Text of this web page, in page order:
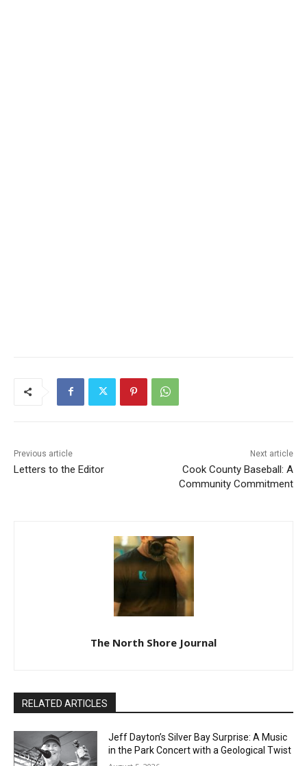
Previous article Next article
Cook County Baseball: A
Jeff Dayton’s Silver Bay Surprise: A